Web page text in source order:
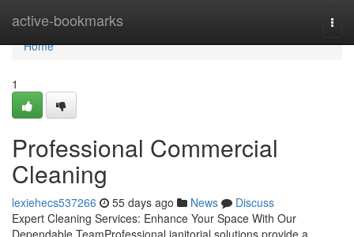
active-bookmarks
Home
Home
1
Professional Commercial
Cleaning
lexiehecs537266 55 days ago News
Discuss
Expert Cleaning Services: Enhance Your Space With Our
Dependable TeamProfessional janitorial solutions provide a